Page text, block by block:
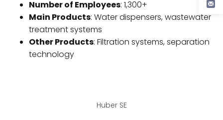
Number of Employees: 1,300+
Main Products: Water dispensers, wastewater
treatment systems
Other Products: Filtration systems, separation
technology
Huber SE